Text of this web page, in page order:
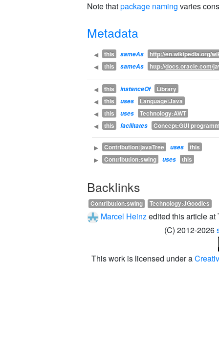
Note thatpackage naming varies
Metadata
◀ this sameAs http://en.wikipedia.org/
◀ this sameAs http://docs.oracle.com/
◀ this instanceOf Library
◀ this uses Language:Java
◀ this uses Technology:AWT
◀ this facilitates Concept:GUI
▶ Contribution:javaTree uses this
▶ Contribution:swing uses this
Backlinks
Contribution:swing Technology:JGoodies
Marcel Heinzedited this article
(C) 2012-2026
This work is licensed under a